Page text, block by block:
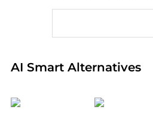
AI Smart Alternatives
Real-time analysis of
A.P.C. Brooks